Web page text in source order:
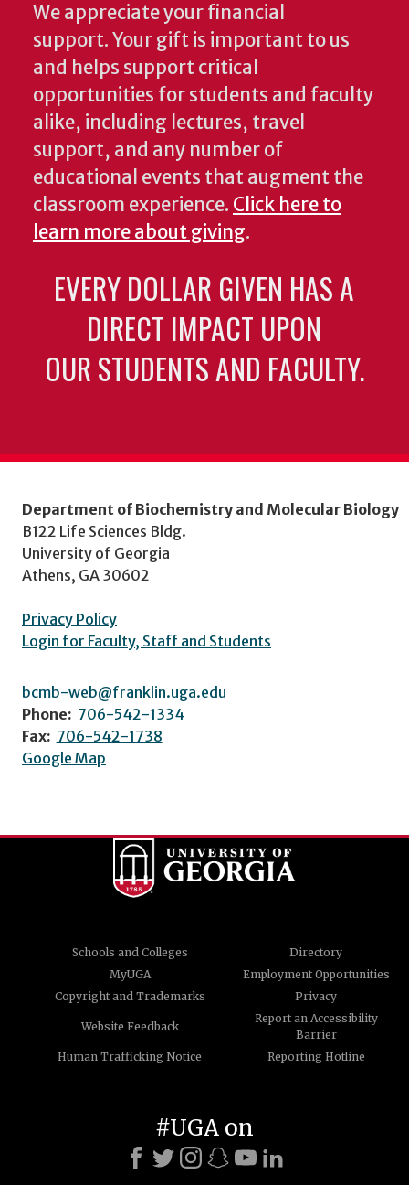
We appreciate your financial
support. Your gift is important to us
and helps support critical
opportunities for students and faculty
alike, including lectures, travel
support, and any number of
educational events that augment the
classroom experience. Click here to
learn more about giving.
EVERY DOLLAR GIVEN HAS A
DIRECT IMPACT UPON
OUR STUDENTS AND FACULTY.
Department of Biochemistry and Molecular Biology
B122 Life Sciences Bldg.
University of Georgia
Athens, GA 30602
Privacy Policy
Login for Faculty, Staff and Students
bcmb-web@franklin.uga.edu
Phone: 706-542-1334
Fax: 706-542-1738
Google Map
Schools and Colleges
Directory
MyUGA
Employment Opportunities
Copyright and Trademarks
Privacy
Website Feedback
Report an Accessibility
Barrier
Human Trafficking Notice
Reporting Hotline
#UGA on